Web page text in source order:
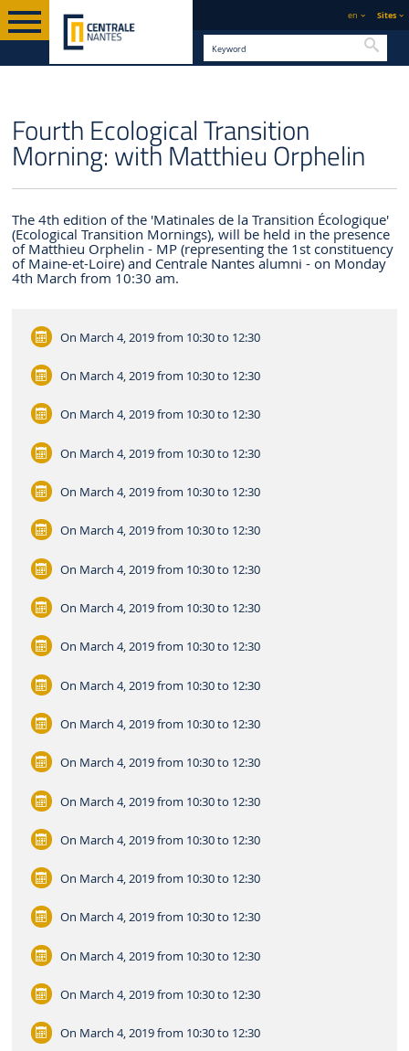
en Sites
Fourth Ecological Transition
Morning: with Matthieu Orphelin
The 4th edition of the 'Matinales de la Transition Écologique'
(Ecological Transition Mornings), will be held in the presence
of Matthieu Orphelin - MP (representing the 1st constituency
of Maine-et-Loire) and Centrale Nantes alumni - on Monday
4th March from 10:30 am.
On March 4, 2019from 10:30 to 12:30
On March 4, 2019from 10:30 to 12:30
On March 4, 2019from 10:30 to 12:30
On March 4, 2019from 10:30 to 12:30
On March 4, 2019from 10:30 to 12:30
On March 4, 2019from 10:30 to 12:30
On March 4, 2019from 10:30 to 12:30
On March 4, 2019from 10:30 to 12:30
On March 4, 2019from 10:30 to 12:30
On March 4, 2019from 10:30 to 12:30
On March 4, 2019from 10:30 to 12:30
On March 4, 2019from 10:30 to 12:30
On March 4, 2019from 10:30 to 12:30
On March 4, 2019from 10:30 to 12:30
On March 4, 2019from 10:30 to 12:30
On March 4, 2019from 10:30 to 12:30
On March 4, 2019from 10:30 to 12:30
On March 4, 2019from 10:30 to 12:30
On March 4, 2019from 10:30 to 12:30